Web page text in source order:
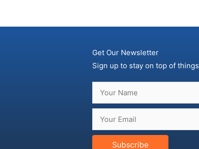
Get Our Newsletter
Sign up to stay on top of things
Subscribe